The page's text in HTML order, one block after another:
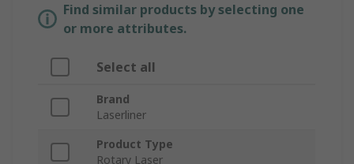
Find similar products by selecting one
or more attributes.
Select all
Brand
Laserliner
Product Type
Rotary Laser